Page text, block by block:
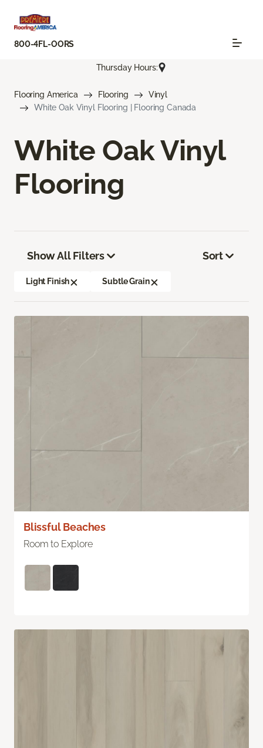
800-4FL-OORS
Thursday Hours:
Flooring America Flooring
Vinyl
White Oak Vinyl Flooring | Flooring Canada
White Oak Vinyl
Flooring
Show All Filters
Light Finish Subtle Grain
Sort
Blissful Beaches
Room to Explore